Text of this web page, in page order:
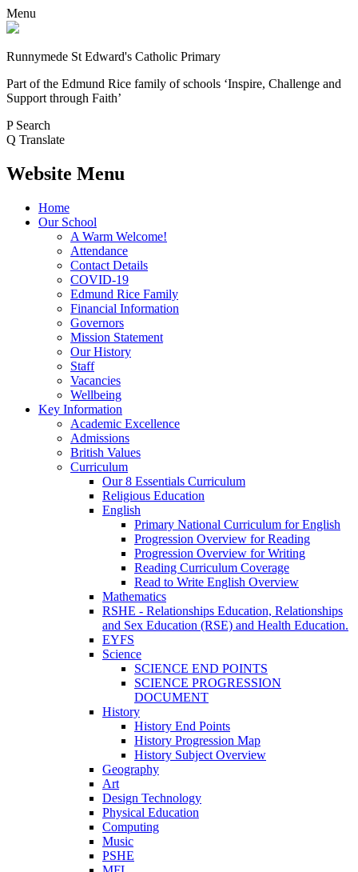
Menu
Runnymede St Edward's Catholic Primary
Part of the Edmund Rice family of schools ‘Inspire, Challenge and
Support through Faith’
P Search
Q Translate
Website Menu
Home
Our School
A Warm Welcome!
Attendance
Contact Details
COVID-19
Edmund Rice Family
Financial Information
Governors
Mission Statement
Our History
Staff
Vacancies
Wellbeing
Key Information
Academic Excellence
Admissions
British Values
Curriculum
Our 8 Essentials Curriculum
Religious Education
English
Primary National Curriculum for English
Progression Overview for Reading
Progression Overview for Writing
Reading Curriculum Coverage
Read to Write English Overview
Mathematics
RSHE - Relationships Education, Relationships
and Sex Education (RSE) and Health Education.
EYFS
Science
SCIENCE END POINTS
SCIENCE PROGRESSION
DOCUMENT
History
History End Points
History Progression Map
History Subject Overview
Geography
Art
Design Technology
Physical Education
Computing
Music
PSHE